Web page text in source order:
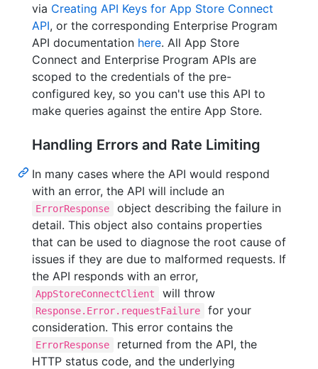
via Creating API Keys for App Store Connect
API, or the corresponding Enterprise Program
API documentation here. All App Store
Connect and Enterprise Program APIs are
scoped to the credentials of the pre-
configured key, so you can't use this API to
make queries against the entire App Store.
Handling Errors and Rate Limiting
In many cases where the API would respond
with an error, the API will include an
ErrorResponse
object describing the failure in
detail. This object also contains properties
that can be used to diagnose the root cause of
issues if they are due to malformed requests. If
the API responds with an error,
AppStoreConnectClient will throw
Response.Error.requestFailure
for your
consideration. This error contains the
ErrorResponse
returned from the API, the
HTTP status code, and the underlying